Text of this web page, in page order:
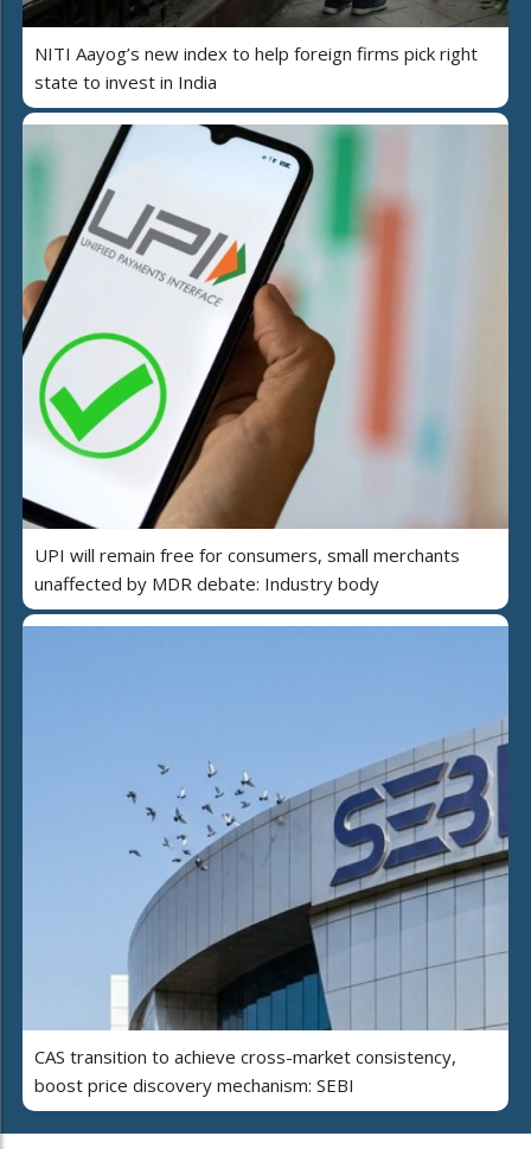
NITI Aayog’s new index to help foreign firms pick right
state to invest in India
UPI will remain free for consumers, small merchants
unaffected by MDR debate: Industry body
CAS transition to achieve cross-market consistency,
boost price discovery mechanism: SEBI